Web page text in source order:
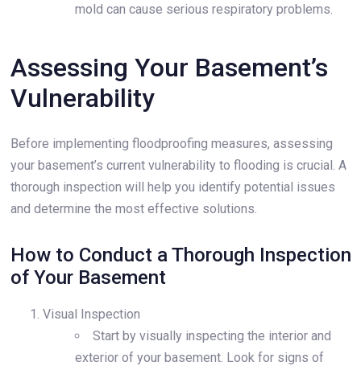
mold can cause serious respiratory problems.
Assessing Your Basement’s
Vulnerability
Before implementing floodproofing measures, assessing
your basement’s current vulnerability to flooding is crucial. A
thorough inspection will help you identify potential issues
and determine the most effective solutions.
How to Conduct a Thorough Inspection
of Your Basement
Visual Inspection
Start by visually inspecting the interior and
exterior of your basement. Look for signs of